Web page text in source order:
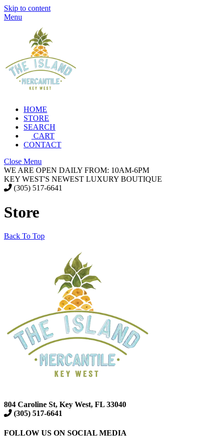
Skip to content
Menu
HOME
STORE
SEARCH
CART
CONTACT
Close Menu
WE ARE OPEN DAILY FROM: 10AM-6PM
KEY WEST'S NEWEST LUXURY BOUTIQUE
(305) 517-6641
Store
Back To Top
804 Caroline St, Key West, FL 33040
(305) 517-6641
FOLLOW US ON SOCIAL MEDIA